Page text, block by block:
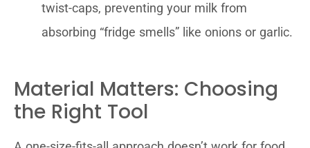
twist-caps, preventing your milk from
absorbing “fridge smells” like onions or garlic.
Material Matters: Choosing
the Right Tool